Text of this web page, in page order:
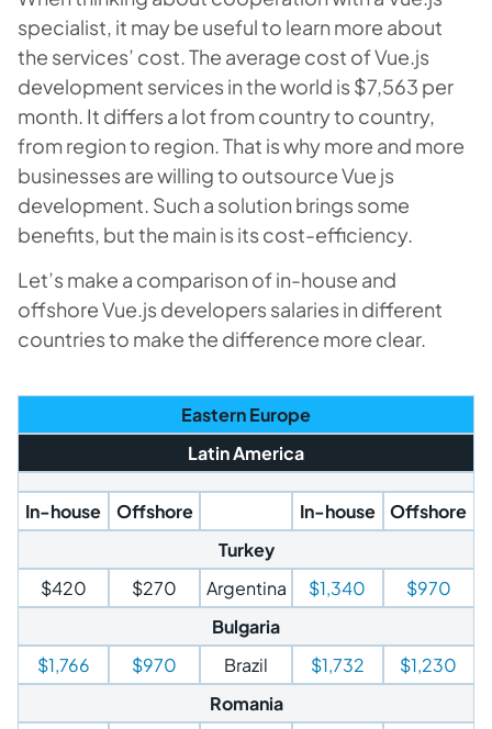
specialist, it may be useful to learn more about
the services’ cost. The average cost of Vue.js
development services in the world is $7,563 per
month. It differs a lot from country to country,
from region to region. That is why more and more
businesses are willing to outsource Vue js
development. Such a solution brings some
benefits, but the main is its cost-efficiency.
Let’s make a comparison of in-house and
offshore Vue.js developers salaries in different
countries to make the difference more clear.
Eastern Europe
Latin America
In-house Offshore In-house
Offshore
Turkey
$420
$270 Argentina $1,340
$970
Bulgaria
$1,766
$970 Brazil $1,732
$1,230
Romania